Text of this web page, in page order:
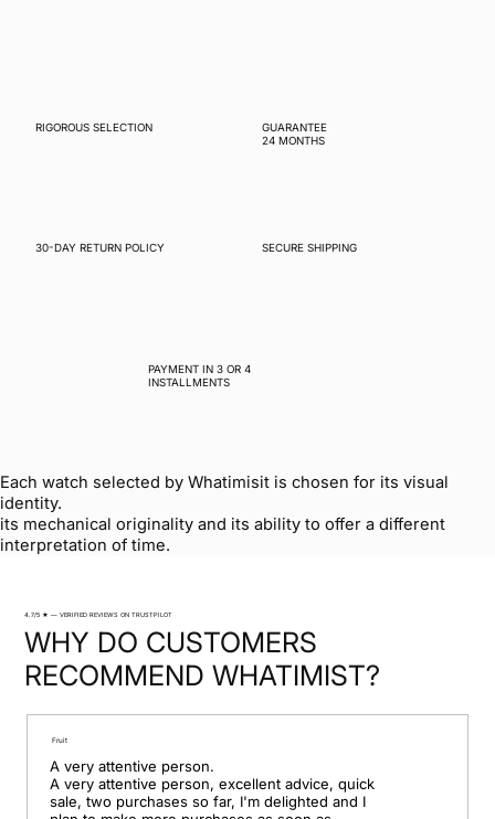
RIGOROUS SELECTION
GUARANTEE
24 MONTHS
30-DAY RETURN POLICY SECURE SHIPPING
PAYMENT IN 3 OR 4
INSTALLMENTS
Each watch selected by Whatimisit is chosen for its visual
identity.
its mechanical originality and its ability to offer a different
interpretation of time.
Fruit
A very attentive person.
A very attentive person, excellent advice, quick
sale, two purchases so far, I'm delighted and I
4.7/5 ★ — VERIFIED REVIEWS ON TRUSTPILOT
WHY DO CUSTOMERS
RECOMMEND WHATIMIST?